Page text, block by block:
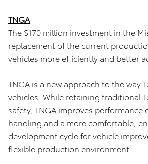
TNGA
The $170 million investment in the
replacement of the current
vehicles more efficiently and better
TNGA is a new approach to the way
vehicles. While retaining traditional
safety, TNGA improves
handling and a more comfortable,
development cycle for vehicle
flexible production environment.